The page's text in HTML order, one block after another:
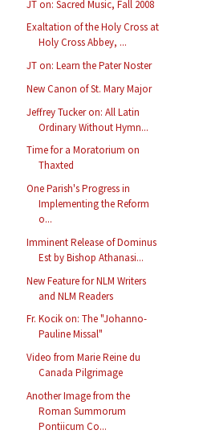
JT on: Sacred Music, Fall 2008
Exaltation of the Holy Cross at
Holy Cross Abbey, ...
JT on: Learn the Pater Noster
New Canon of St. Mary Major
Jeffrey Tucker on: All Latin
Ordinary Without Hymn...
Time for a Moratorium on
Thaxted
One Parish's Progress in
Implementing the Reform
o...
Imminent Release of Dominus
Est by Bishop Athanasi...
New Feature for NLM Writers
and NLM Readers
Fr. Kocik on: The "Johanno-
Pauline Missal"
Video from Marie Reine du
Canada Pilgrimage
Another Image from the
Roman Summorum
Pontiicum Co...